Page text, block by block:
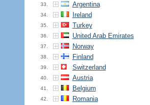
33. Argentina
34. Ireland
35. Turkey
36. United Arab Emirates
37. Norway
38. Finland
39. Switzerland
40. Austria
41. Belgium
42. Romania